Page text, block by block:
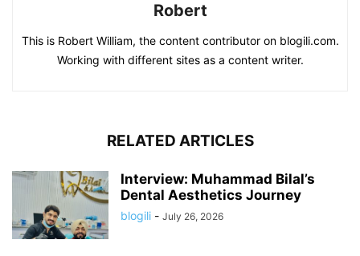
Robert
This is Robert William, the content contributor on blogili.com.
Working with different sites as a content writer.
RELATED ARTICLES
Interview: Muhammad Bilal’s
Dental Aesthetics Journey
blogili - July 26, 2026